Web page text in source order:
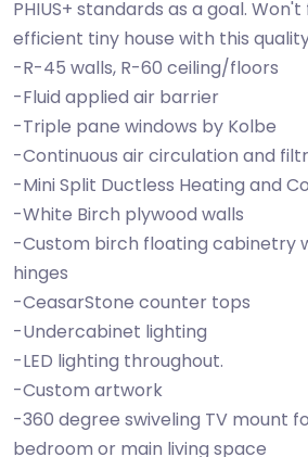
PHIUS+ standards as a goal.
efficient tiny house with this
-R-45 walls, R-60 ceiling/floors
-Fluid applied air barrier
-Triple pane windows by Kolbe
-Continuous air circulation and
-Mini Split Ductless Heating and
-White Birch plywood walls
-Custom birch floating cabinetry
hinges
-CeasarStone counter tops
-Undercabinet lighting
-LED lighting throughout.
-Custom artwork
-360 degree swiveling TV mount
bedroom or main living space